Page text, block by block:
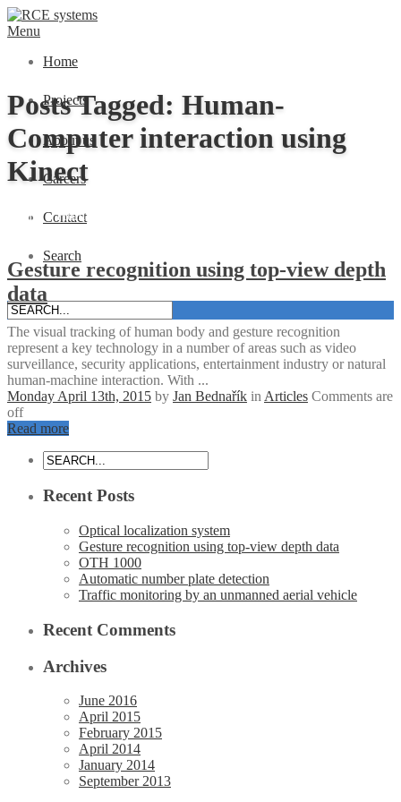
Menu
Home
Projects
About us
Careers
Contact
Search
Posts Tagged: Human-
Computer interaction using
Kinect
Home »Human-Computer interaction using Kinect
Gesture recognition using top-view depth
data
The visual tracking of human body and gesture recognition
represent a key technology in a number of areas such as video
surveillance, security applications, entertainment industry or natural
human-machine interaction. With ...
Monday April 13th, 2015 by Jan Bednařík in Articles Comments are
off
Read more
Recent Posts
Optical localization system
Gesture recognition using top-view depth data
OTH 1000
Automatic number plate detection
Traffic monitoring by an unmanned aerial vehicle
Recent Comments
Archives
June 2016
April 2015
February 2015
April 2014
January 2014
September 2013